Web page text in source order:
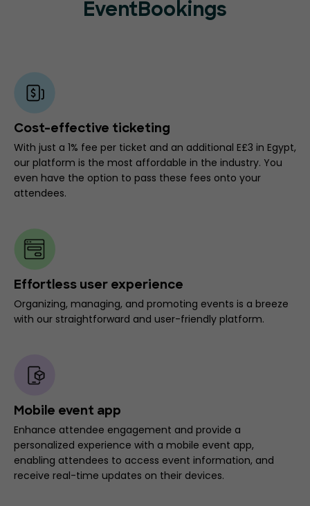
EventBookings
Cost-effective ticketing
With just a 1% fee per ticket and an additional E£3 in Egypt,
our platform is the most affordable in the industry. You
even have the option to pass these fees onto your
attendees.
Effortless user experience
Organizing, managing, and promoting events is a breeze
with our straightforward and user-friendly platform.
Mobile event app
Enhance attendee engagement and provide a
personalized experience with a mobile event app,
enabling attendees to access event information, and
receive real-time updates on their devices.